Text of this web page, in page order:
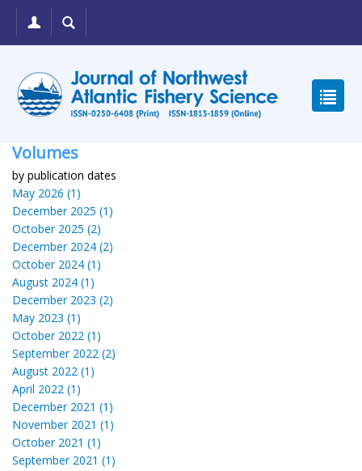
Volumes
by publication dates
May 2026 (1)
December 2025 (1)
October 2025 (2)
December 2024 (2)
October 2024 (1)
August 2024 (1)
December 2023 (2)
May 2023 (1)
October 2022 (1)
September 2022 (2)
August 2022 (1)
April 2022 (1)
December 2021 (1)
November 2021 (1)
October 2021 (1)
September 2021 (1)